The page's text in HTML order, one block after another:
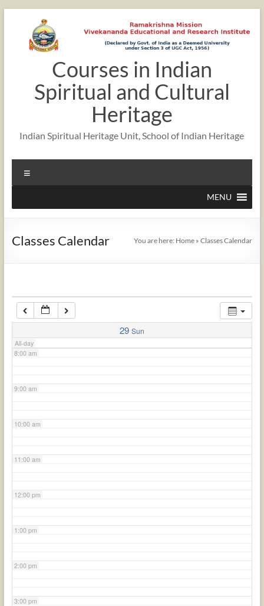
content
Courses in Indian
Spiritual and Cultural
Heritage
Indian Spiritual Heritage Unit, School of Indian Heritage
MENU
Classes Calendar You are here: Home »Classes Calendar
29 Sun
All-day
2:00 am
3:00 am
4:00 am
5:00 am
7:00 am
8:00 am
9:00 am
10:00 am
11:00 am
12:00 pm
1:00 pm
2:00 pm
3:00 pm